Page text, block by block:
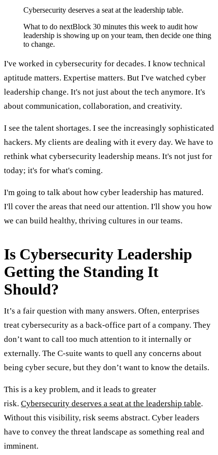
Cybersecurity deserves a seat at the leadership table.
What to do nextBlock 30 minutes this week to audit how
leadership is showing up on your team, then decide one thing
to change.
I've worked in cybersecurity for decades. I know technical
aptitude matters. Expertise matters. But I've watched cyber
leadership change. It's not just about the tech anymore. It's
about communication, collaboration, and creativity.
I see the talent shortages. I see the increasingly sophisticated
hackers. My clients are dealing with it every day. We have to
rethink what cybersecurity leadership means. It's not just for
today; it's for what's coming.
I'm going to talk about how cyber leadership has matured.
I'll cover the areas that need our attention. I'll show you how
we can build healthy, thriving cultures in our teams.
Is Cybersecurity Leadership
Getting the Standing It
Should?
It’s a fair question with many answers. Often, enterprises
treat cybersecurity as a back-office part of a company. They
don’t want to call too much attention to it internally or
externally. The C-suite wants to quell any concerns about
being cyber secure, but they don’t want to know the details.
This is a key problem, and it leads to greater
risk. Cybersecurity deserves a seat at the leadership table.
Without this visibility, risk seems abstract. Cyber leaders
have to convey the threat landscape as something real and
imminent.